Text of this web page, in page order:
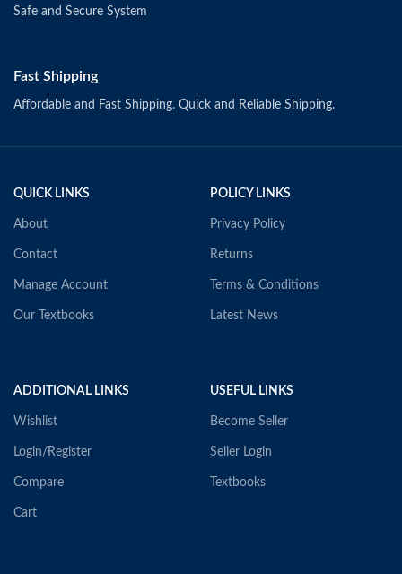
Safe and Secure System
Fast Shipping
Affordable and Fast Shipping. Quick and Reliable Shipping.
QUICK LINKS
About
Contact
Manage Account
Our Textbooks
POLICY LINKS
Privacy Policy
Returns
Terms & Conditions
Latest News
ADDITIONAL LINKS
Wishlist
Login/Register
Compare
Cart
USEFUL LINKS
Become Seller
Seller Login
Textbooks